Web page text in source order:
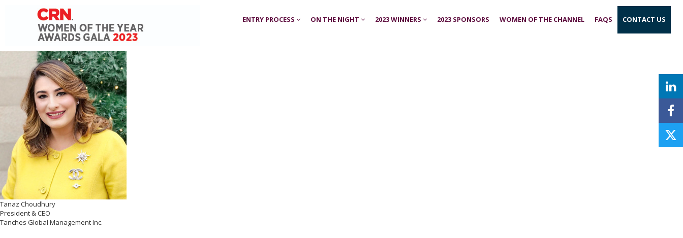
ENTRY PROCESS ON THE NIGHT 2023 WINNERS 2023 SPONSORS WOMEN OF THE CHANNEL FAQS CONTACT US
Tanaz Choudhury
President & CEO
Tanches Global Management Inc.